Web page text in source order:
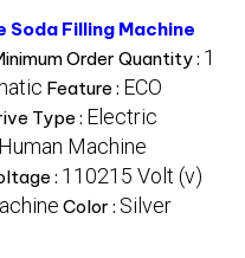
Filling Machine
Order Quantity : 1
Feature : ECO
Type : Electric
Human Machine
: 110215 Volt (v)
Color : Silver